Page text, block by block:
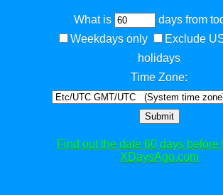
What is
days from
Weekdays only
Exclude
holidays
Time Zone:
Submit
Find out the date 60 days before
XDaysAgo.com